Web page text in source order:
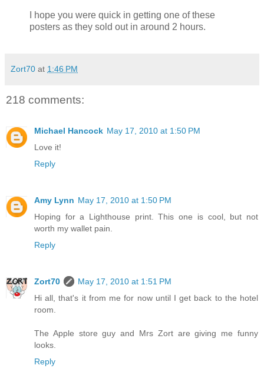
I hope you were quick in getting one of these
posters as they sold out in around 2 hours.
Zort70 at 1:46 PM
218 comments:
Michael Hancock May 17, 2010 at 1:50 PM
Love it!
Reply
Amy Lynn May 17, 2010 at 1:50 PM
Hoping for a Lighthouse print. This one is cool, but not
worth my wallet pain.
Reply
Zort70
May 17, 2010 at 1:51 PM
Hi all, that's it from me for now until I get back to the hotel
room.
The Apple store guy and Mrs Zort are giving me funny
looks.
Reply